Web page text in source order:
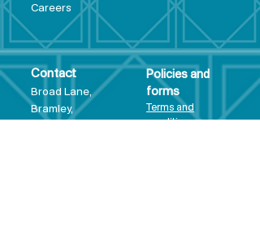
Careers
Contact
Broad Lane,
Bramley,
Policies and
forms
Terms and
conditions